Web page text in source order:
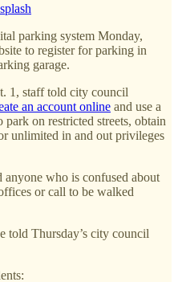
parking system Monday,
to register for parking in
garage.
1, staff told city council
an account online and use a
on restricted streets, obtain
unlimited in and out privileges
who is confused about
or call to be walked
told Thursday’s city council